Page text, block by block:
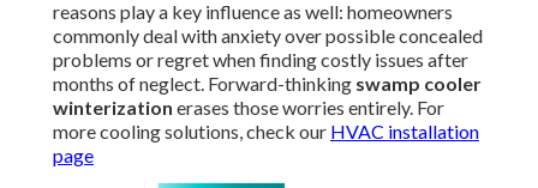
reasons play a key influence as well: homeowners
commonly deal with anxiety over possible concealed
problems or regret when finding costly issues after
months of neglect. Forward-thinking swamp cooler
winterization erases those worries entirely. For
more cooling solutions, check our HVAC installation
page